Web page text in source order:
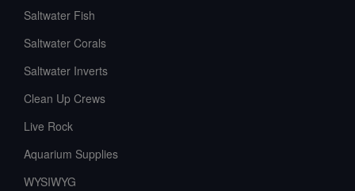
Saltwater Fish
Saltwater Corals
Saltwater Inverts
Clean Up Crews
Live Rock
Aquarium Supplies
WYSIWYG